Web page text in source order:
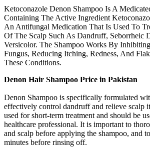
Ketoconazole Denon Shampoo Is A
Containing The Active Ingredient
An Antifungal Medication That Is Used To
Of The Scalp Such As Dandruff, Seborrheic
Versicolor. The Shampoo Works By
Fungus, Reducing Itching, Redness, And
These Conditions.
Denon Hair Shampoo Price in Pakistan
Denon Shampoo is specifically formulated
effectively control dandruff and relieve scalp
used for short-term treatment and should be
healthcare professional. It is important to
and scalp before applying the shampoo, and
minutes before rinsing off.